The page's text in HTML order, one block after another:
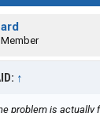
↑
problem is actually